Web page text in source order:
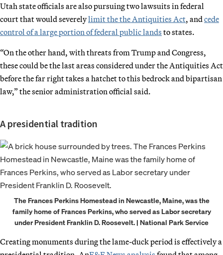
Utah state officials are also pursuing two lawsuits in federal
court that would severelylimit the the Antiquities Act, and cede
control of a large portion of federal public lands to states.
“On the other hand, with threats from Trump and Congress,
these could be the last areas considered under the Antiquities Act
before the far right takes a hatchet to this bedrock and bipartisan
law,” the senior administration official said.
A presidential tradition
The Frances Perkins Homestead in Newcastle, Maine, was the
family home of Frances Perkins, who served as Labor secretary
under President Franklin D. Roosevelt. | National Park Service
Creating monuments during the lame-duck period is effectively a